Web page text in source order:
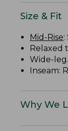
Size & Fit
Mid-Rise:
Relaxed
Wide-leg.
Inseam:
Why We